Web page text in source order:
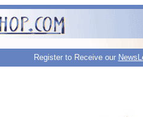
Register to Receive our